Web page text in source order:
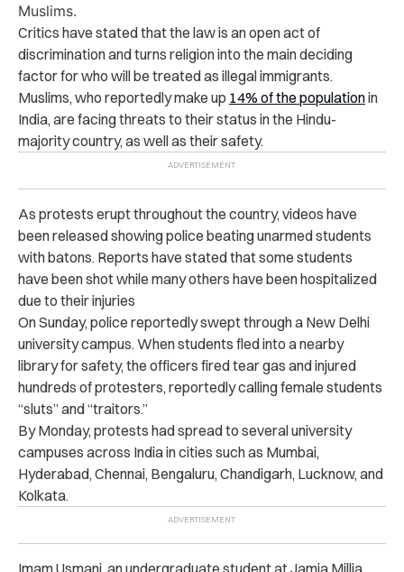
Muslims.
Critics have stated that the law is an open act of
discrimination and turns religion into the main deciding
factor for who will be treated as illegal immigrants.
Muslims, who reportedly make up 14% of the populationin
India, are facing threats to their status in the Hindu-
majority country, as well as their safety.
As protests erupt throughout the country, videos have
been released showing police beating unarmed students
with batons. Reports have stated that some students
have been shot while many others have been hospitalized
due to their injuries
On Sunday, police reportedly swept through a New Delhi
university campus. When students fled into a nearby
library for safety, the officers fired tear gas and injured
hundreds of protesters, reportedly calling female students
“sluts” and “traitors.”
By Monday, protests had spread to several university
campuses across India in cities such as Mumbai,
Hyderabad, Chennai, Bengaluru, Chandigarh, Lucknow, and
Kolkata.
Imam Usmani, an undergraduate student at Jamia Millia